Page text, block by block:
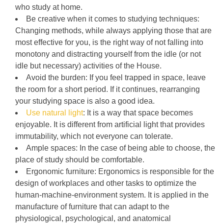
who study at home.
Be creative when it comes to studying techniques:
Changing methods, while always applying those that are
most effective for you, is the right way of not falling into
monotony and distracting yourself from the idle (or not
idle but necessary) activities of the House.
Avoid the burden: If you feel trapped in space, leave
the room for a short period. If it continues, rearranging
your studying space is also a good idea.
Use natural light: It is a way that space becomes
enjoyable. It is different from artificial light that provides
immutability, which not everyone can tolerate.
Ample spaces: In the case of being able to choose, the
place of study should be comfortable.
Ergonomic furniture: Ergonomics is responsible for the
design of workplaces and other tasks to optimize the
human-machine-environment system. It is applied in the
manufacture of furniture that can adapt to the
physiological, psychological, and anatomical